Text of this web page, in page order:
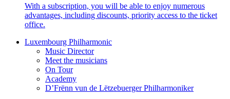
With a subscription, you will be able to enjoy numerous
advantages, including discounts, priority access to the ticket
office.
Luxembourg Philharmonic
Music Director
Meet the musicians
On Tour
Academy
D’Frënn vun de Lëtzebuerger Philharmoniker